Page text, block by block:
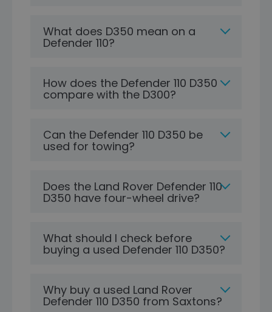
What does D350 mean on a
Defender 110?
How does the Defender 110 D350
compare with the D300?
Can the Defender 110 D350 be
used for towing?
Does the Land Rover Defender 110
D350 have four-wheel drive?
What should I check before
buying a used Defender 110 D350?
Why buy a used Land Rover
Defender 110 D350 from Saxtons?